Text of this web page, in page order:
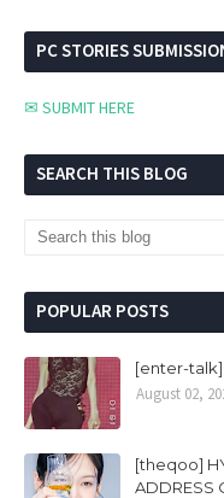
PC STORIES
✉ SUBMIT HERE
SEARCH THIS BLOG
POPULAR POSTS
[enter-talk]
August 02,
[theqoo]
ADDRESS